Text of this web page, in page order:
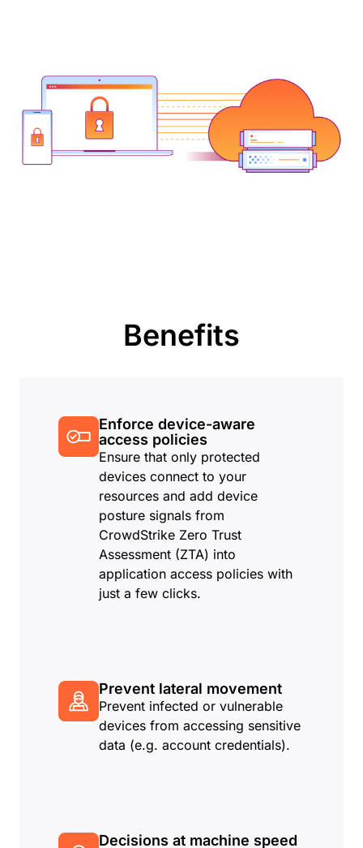
Benefits
Enforce device-aware
access policies
Ensure that only protected
devices connect to your
resources and add device
posture signals from
CrowdStrike Zero Trust
Assessment (ZTA) into
application access policies with
just a few clicks.
Prevent lateral movement
Prevent infected or vulnerable
devices from accessing sensitive
data (e.g. account credentials).
Decisions at machine speed